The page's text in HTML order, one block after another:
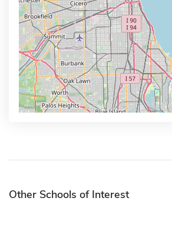
Other Schools of Interest